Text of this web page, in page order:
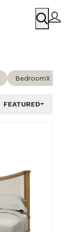
FEATURED
BedroomX